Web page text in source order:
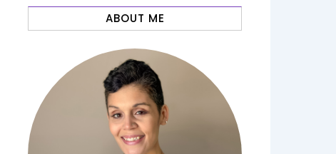
ABOUT ME